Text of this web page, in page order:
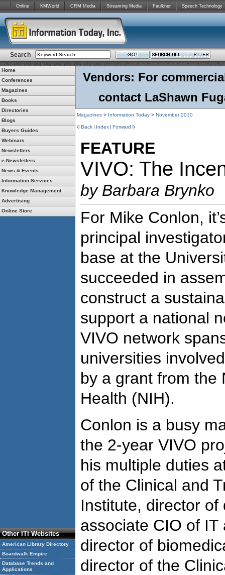
Online KMWorld CRM Media Streaming Media Faulkner Speech Technology
Search
Home
Conferences
Magazines
Books
Directories
Blogs
Buyers Guides
Webinars
Newsletters
e-Newsletters
News & Events
Information Services
Knowledge Management
Advertising
Online Store
Other ITI Websites
American Library Directory
Boardwalk Empire
Database Trends and
Applications
Vendors: For
contact LaShawn
Magazines > Information Today > November 2010
Back Index Forward
FEATURE
VIVO: The
by Barbara Brynko
For Mike Conlon,
principal
base at the
succeeded in
construct a
support a national
VIVO network
universities
by a grant from the
Health (NIH).
Conlon is a busy
the 2-year VIVO
his multiple duties
of the Clinical and
Institute, director
associate CIO of
director of
director of the